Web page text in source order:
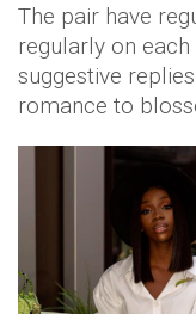
The pair have
regularly on
suggestive
romance to